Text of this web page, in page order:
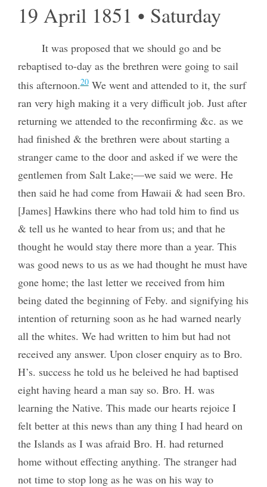
19 April 1851 • Saturday
It was proposed that we should go and be
rebaptised to-day as the brethren were going to sail
this afternoon.20We went and attended to it, the surf
ran very high making it a very difficult job. Just after
returning we attended to the reconfirming &c. as we
had finished & the brethren were about starting a
stranger came to the door and asked if we were the
gentlemen from Salt Lake;—we said we were. He
then said he had come from Hawaii & had seen Bro.
[James] Hawkins there who had told him to find us
& tell us he wanted to hear from us; and that he
thought he would stay there more than a year. This
was good news to us as we had thought he must have
gone home; the last letter we received from him
being dated the beginning of Feby. and signifying his
intention of returning soon as he had warned nearly
all the whites. We had written to him but had not
received any answer. Upon closer enquiry as to Bro.
H’s. success he told us he beleived he had baptised
eight having heard a man say so. Bro. H. was
learning the Native. This made our hearts rejoice I
felt better at this news than any thing I had heard on
the Islands as I was afraid Bro. H. had returned
home without effecting anything. The stranger had
not time to stop long as he was on his way to